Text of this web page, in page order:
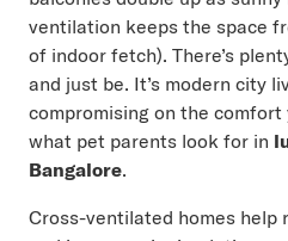
ventilation keeps the space
of indoor fetch). There’s
and just be. It’s modern city
compromising on the
what pet parents look for in
Bangalore.
Cross-ventilated homes help